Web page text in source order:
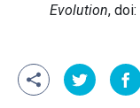
Evolution, doi: